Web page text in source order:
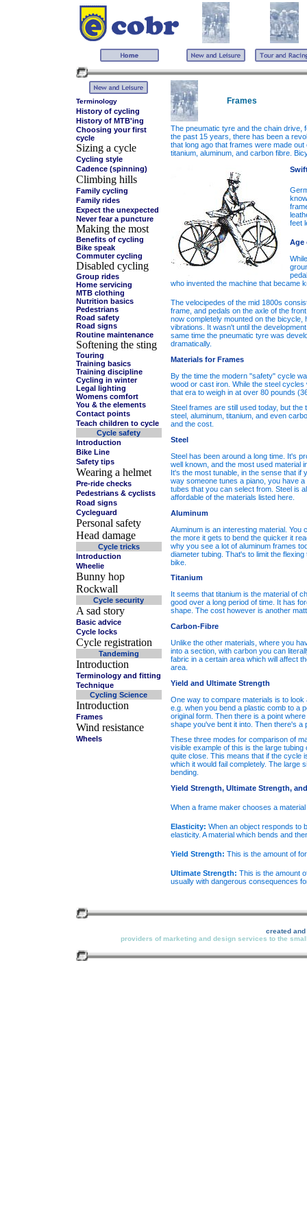
Terminology
History of cycling
History of MTB'ing
Choosing your first
cycle
Sizing a cycle
Cycling style
Cadence (spinning)
Climbing hills
Family cycling
Family rides
Expect the unexpected
Never fear a puncture
Making the most
Benefits of cycling
Bike speak
Commuter cycling
Disabled cycling
Group rides
Home servicing
MTB clothing
Nutrition basics
Pedestrians
Road safety
Road signs
Routine maintenance
Softening the sting
Touring
Training basics
Training discipline
Cycling in winter
Legal lighting
Womens comfort
You & the elements
Contact points
Teach children to cycle
Cycle safety
Introduction
Bike Line
Safety tips
Wearing a helmet
Pre-ride checks
Pedestrians & cyclists
Road signs
Cycleguard
Personal safety
Head damage
Cycle tricks
Introduction
Wheelie
Bunny hop
Rockwall
Cycle security
A sad story
Basic advice
Cycle locks
Cycle registration
Tandeming
Introduction
Terminology and fitting
Technique
Cycling Science
Introduction
Frames
Wind resistance
Wheels
Frames
The pneumatic tyre and the chain drive,
the past 15 years, there has been a
that long ago that frames were made
titanium, aluminum, and carbon fibre.
feet
Age
who invented the machine that became
The velocipedes of the mid 1800s
frame, and pedals on the axle of the
now completely mounted on the
vibrations. It wasn't until the
same time the pneumatic tyre was
dramatically.
Materials for Frames
By the time the modern "safety" cycle
wood or cast iron. While the steel
that era to weigh in at over 80 pounds
Steel frames are still used today, but
steel, aluminum, titanium, and even
and the cost.
Steel
Steel has been around a long time. It's
well known, and the most used material
It's the most tunable, in the sense that if
way someone tunes a piano, you have
tubes that you can select from. Steel is
affordable of the materials listed here.
Aluminum
Aluminum is an interesting material. You
the more it gets to bend the quicker it
why you see a lot of aluminum frames
diameter tubing. That's to limit the
bike.
Titanium
It seems that titanium is the material of
good over a long period of time. It has
shape. The cost however is another
Carbon-Fibre
Unlike the other materials, where you
into a section, with carbon you can
fabric in a certain area which will affect
area.
Yield and Ultimate Strength
One way to compare materials is to
e.g. when you bend a plastic comb to a
original form. Then there is a point
shape you've bent it into. Then there's a
These three modes for comparison of
visible example of this is the large
quite close. This means that if the cycle
which it would fail completely. The large
bending.
Yield Strength, Ultimate Strength,
When a frame maker chooses a
Elasticity: When an object responds to
elasticity. A material which bends and
Yield Strength: This is the amount of
Ultimate Strength: This is the amount
usually with dangerous consequences
created
providers of marketing and design services to the